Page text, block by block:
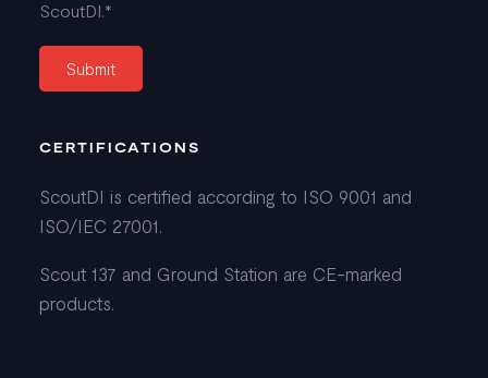
ScoutDI.*
CERTIFICATIONS
ScoutDI is certified according to ISO 9001 and
ISO/IEC 27001.
Scout 137 and Ground Station are CE-marked
products.